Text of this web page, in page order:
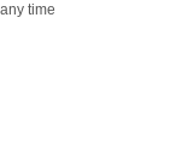
time